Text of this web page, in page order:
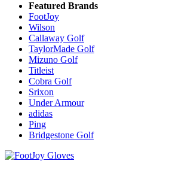
Featured Brands
FootJoy
Wilson
Callaway Golf
TaylorMade Golf
Mizuno Golf
Titleist
Cobra Golf
Srixon
Under Armour
adidas
Ping
Bridgestone Golf